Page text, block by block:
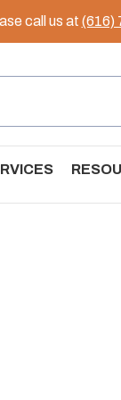
call us at (616)